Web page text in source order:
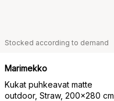
Stocked according to demand
Marimekko
Kukat puhkeavat matte
outdoor, Straw, 200x280 cm